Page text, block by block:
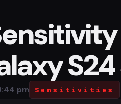
pm Sensitivities